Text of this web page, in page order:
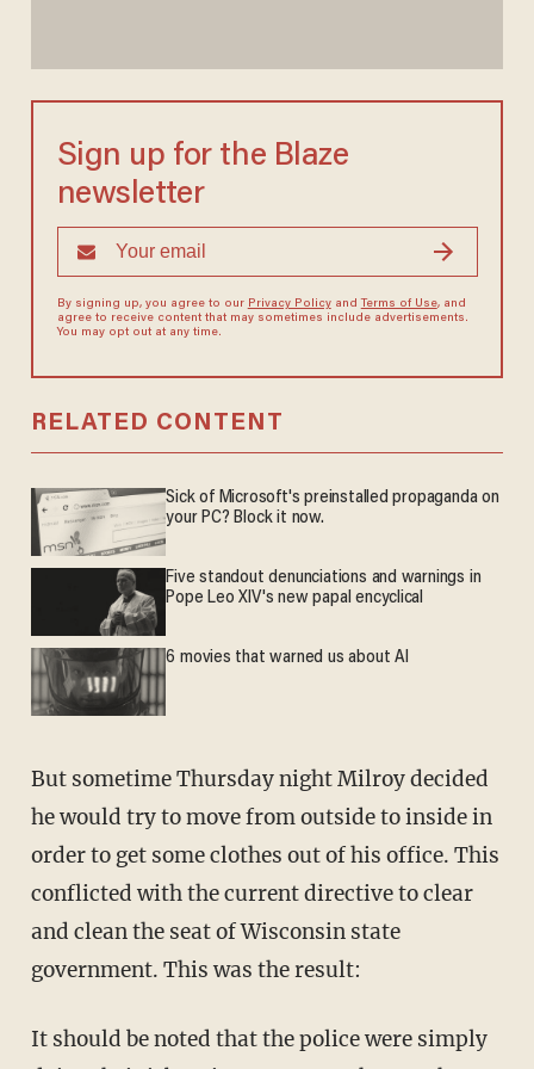
Sign up for the Blaze
newsletter
By signing up, you agree to our Privacy Policyand Terms of Use, and
agree to receive content that may sometimes include advertisements.
You may opt out at any time.
RELATED CONTENT
Sick of Microsoft's preinstalled propaganda on
your PC? Block it now.
Five standout denunciations and warnings in
Pope Leo XIV's new papal encyclical
6 movies that warned us about AI
But sometime Thursday night Milroy decided
he would try to move from outside to inside in
order to get some clothes out of his office. This
conflicted with the current directive to clear
and clean the seat of Wisconsin state
government. This was the result:
It should be noted that the police were simply